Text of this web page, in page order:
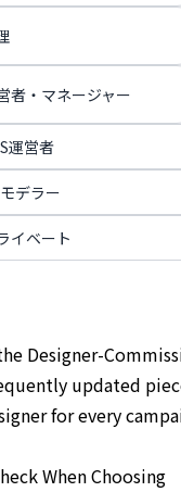
者・マネージャー
運営者
デラー
イベート
Designer-
updated
for every
When Choosing